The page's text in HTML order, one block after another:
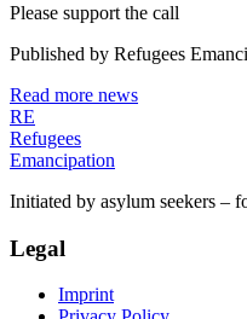
Please support the call
Published by Refugees
Read more news
RE
Refugees
Emancipation
Initiated by asylum seekers –
Legal
Imprint